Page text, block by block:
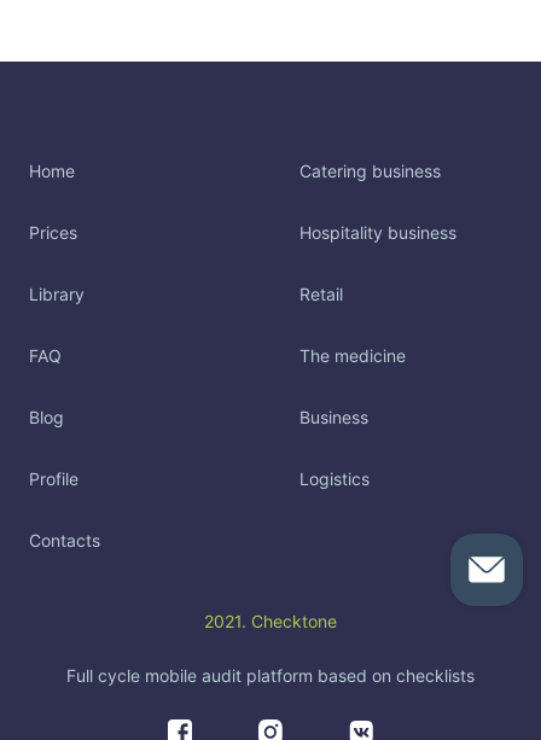
Home
Prices
Library
FAQ
Blog
Profile
Contacts
Catering business
Hospitality business
Retail
The medicine
Business
Logistics
2021. Checktone
Full cycle mobile audit platform based on checklists